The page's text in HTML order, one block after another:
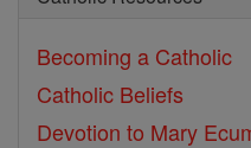
Becoming a Catholic
Catholic Beliefs
Devotion to Mary